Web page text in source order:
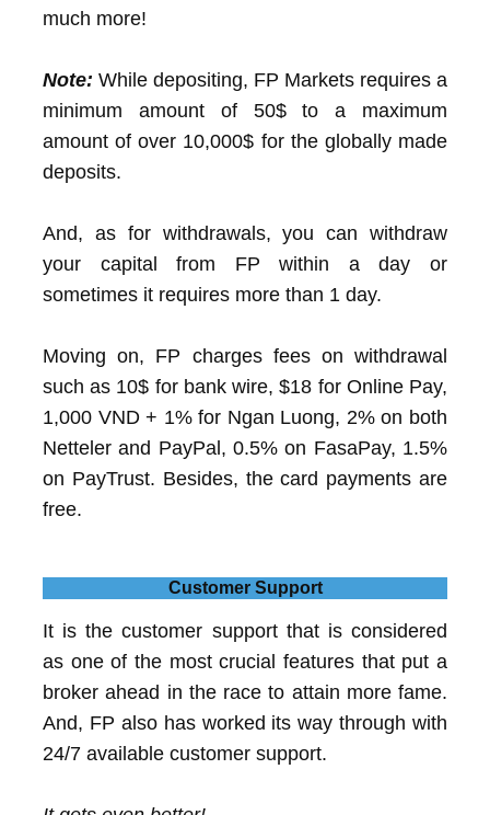
much more!
Note: While depositing, FP Markets requires a
minimum amount of 50$ to a maximum
amount of over 10,000$ for the globally made
deposits.
And, as for withdrawals, you can withdraw
your capital from FP within a day or
sometimes it requires more than 1 day.
Moving on, FP charges fees on withdrawal
such as 10$ for bank wire, $18 for Online Pay,
1,000 VND + 1% for Ngan Luong, 2% on both
Netteler and PayPal, 0.5% on FasaPay, 1.5%
on PayTrust. Besides, the card payments are
free.
Customer Support
It is the customer support that is considered
as one of the most crucial features that put a
broker ahead in the race to attain more fame.
And, FP also has worked its way through with
24/7 available customer support.